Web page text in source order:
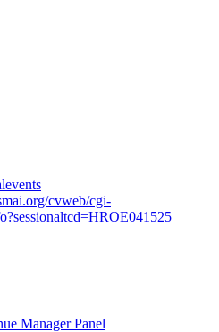
cvweb/cgi-
Manager Panel